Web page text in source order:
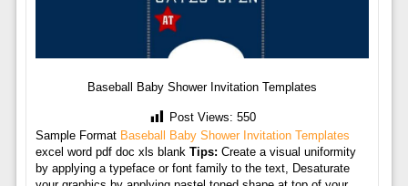
Baseball Baby Shower Invitation Templates
Post Views: 550
Sample Format Baseball Baby Shower Invitation Templates
excel word pdf doc xls blank Tips: Create a visual uniformity
by applying a typeface or font family to the text, Desaturate